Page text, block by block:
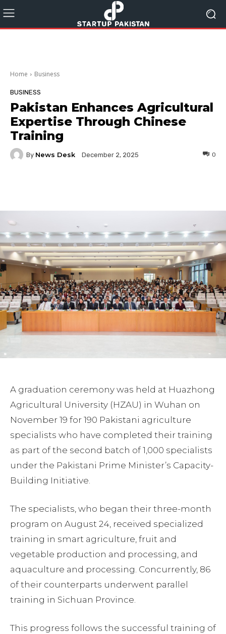
Home Business
BUSINESS
Pakistan Enhances Agricultural
Expertise Through Chinese
Training
By News Desk December 2, 2025 0
A graduation ceremony was held at Huazhong
Agricultural University (HZAU) in Wuhan on
November 19 for 190 Pakistani agriculture
specialists who have completed their training
as part of the second batch of 1,000 specialists
under the Pakistani Prime Minister’s Capacity-
Building Initiative.
The specialists, who began their three-month
program on August 24, received specialized
training in smart agriculture, fruit and
vegetable production and processing, and
aquaculture and processing. Concurrently, 86
of their counterparts underwent parallel
training in Sichuan Province.
This progress follows the successful training of